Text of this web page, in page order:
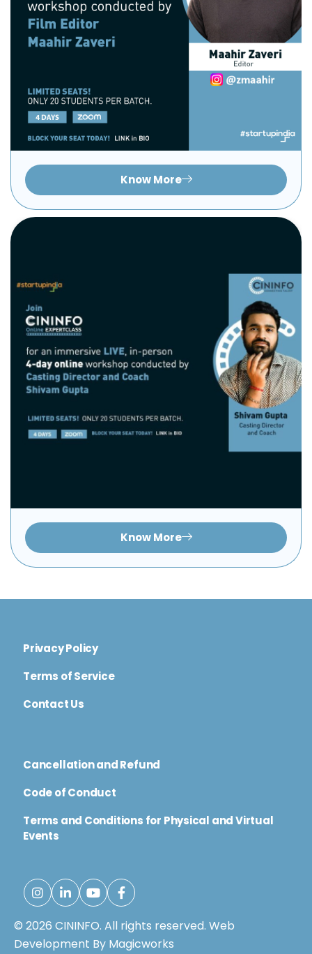
Know More
Know More
Privacy Policy
Terms of Service
Contact Us
Cancellation and Refund
Code of Conduct
Terms and Conditions for Physical and Virtual
Events
© 2026 CININFO. All rights reserved. Web
Development By Magicworks